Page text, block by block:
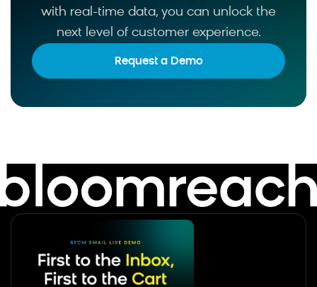
with real-time data, you can unlock the
next level of customer experience.
Request a Demo